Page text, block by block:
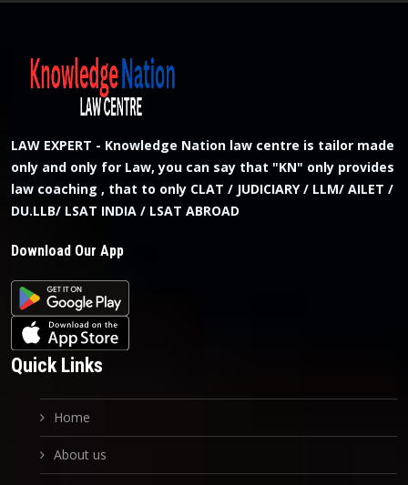
LAW EXPERT - Knowledge Nation law centre is tailor made
only and only for Law, you can say that "KN" only provides
law coaching , that to only CLAT / JUDICIARY / LLM/ AILET /
DU.LLB/ LSAT INDIA / LSAT ABROAD
Download Our App
Quick Links
Home
About us